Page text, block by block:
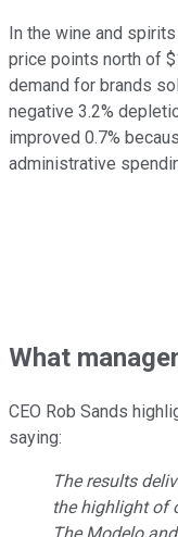
In the wine and
price points north of
demand for brands
negative 3.2%
improved 0.7%
administrative
What
CEO Rob Sands
saying:
The results
the highlight of